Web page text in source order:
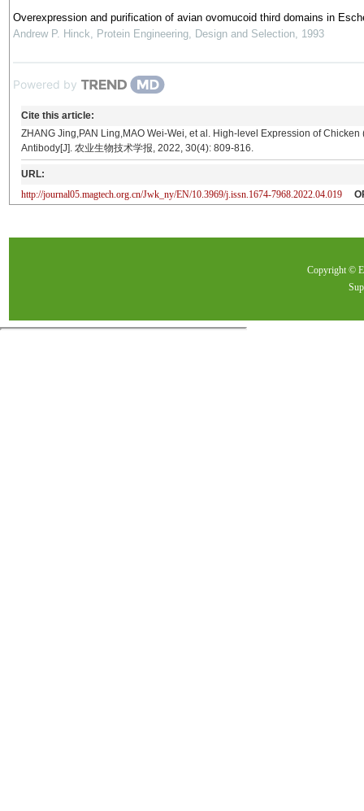
Overexpression and purification of avian ovomucoid third domains in
Andrew P. Hinck, Protein Engineering, Design and Selection, 1993
Powered by
Cite this article:
ZHANG Jing,PAN Ling,MAO Wei-Wei, et al. High-level Expression of Chicken
Antibody[J]. 农业生物技术学报, 2022, 30(4): 809-816.
URL:
http://journal05.magtech.org.cn/Jwk_ny/EN/10.3969/j.issn.1674-7968.2022.04.019
Copyright ©